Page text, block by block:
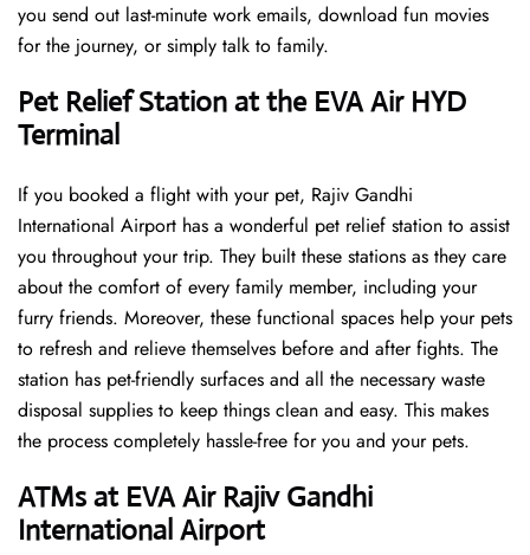
you send out last-minute work emails, download fun movies
for the journey, or simply talk to family.
Pet Relief Station at the EVA Air HYD
Terminal
If you booked a flight with your pet, Rajiv Gandhi
International Airport has a wonderful pet relief station to assist
you throughout your trip. They built these stations as they care
about the comfort of every family member, including your
furry friends. Moreover, these functional spaces help your pets
to refresh and relieve themselves before and after fights. The
station has pet-friendly surfaces and all the necessary waste
disposal supplies to keep things clean and easy. This makes
the process completely hassle-free for you and your pets.
ATMs at EVA Air Rajiv Gandhi
International Airport